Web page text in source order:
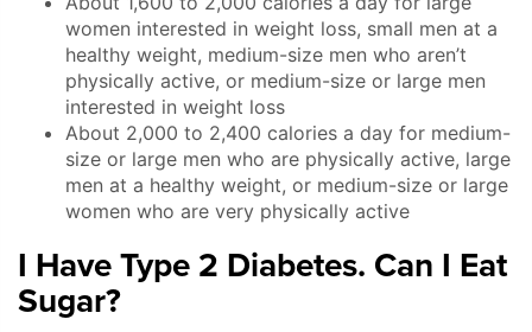
women interested in weight loss, small men at a
healthy weight, medium-size men who aren’t
physically active, or medium-size or large men
interested in weight loss
About 2,000 to 2,400 calories a day for medium-
size or large men who are physically active, large
men at a healthy weight, or medium-size or large
women who are very physically active
I Have Type 2 Diabetes. Can I Eat
Sugar?